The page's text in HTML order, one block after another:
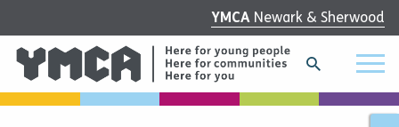
YMCA Newark & Sherwood